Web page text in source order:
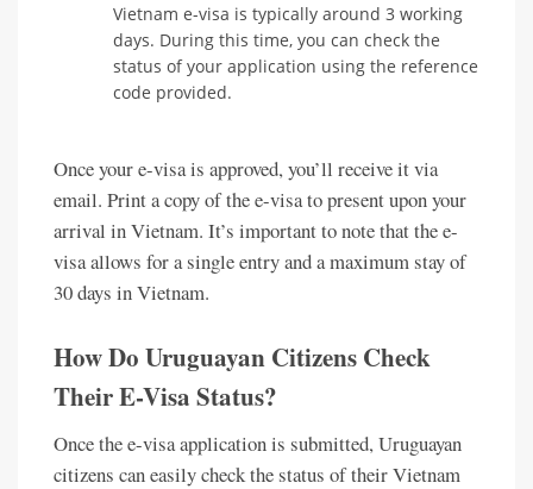
Vietnam e-visa is typically around 3 working
days. During this time, you can check the
status of your application using the reference
code provided.
Once your e-visa is approved, you’ll receive it via
email. Print a copy of the e-visa to present upon your
arrival in Vietnam. It’s important to note that the e-
visa allows for a single entry and a maximum stay of
30 days in Vietnam.
How Do Uruguayan Citizens Check
Their E-Visa Status?
Once the e-visa application is submitted, Uruguayan
citizens can easily check the status of their Vietnam